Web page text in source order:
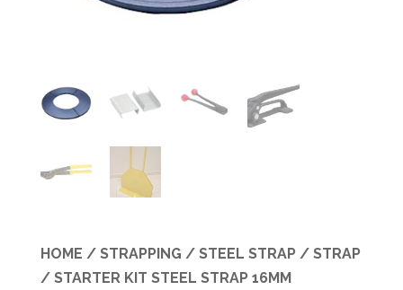
Specials
HOME / STRAPPING / STEEL STRAP / STRAP
/ STARTER KIT STEEL STRAP 16MM